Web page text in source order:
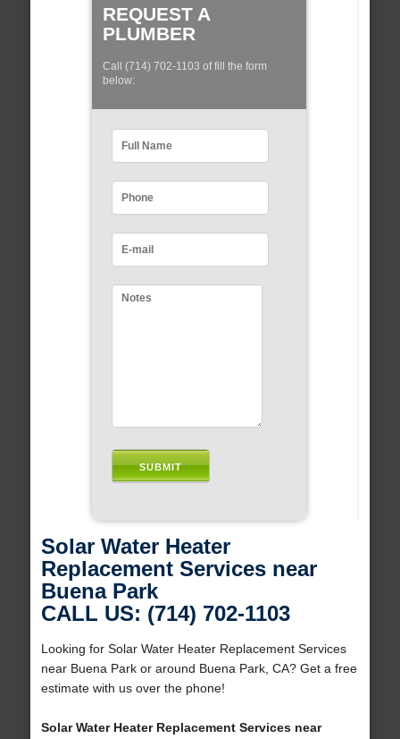
REQUEST A
PLUMBER
Call (714) 702-1103 of fill the form
below:
Solar Water Heater
Replacement Services near
Buena Park
CALL US: (714) 702-1103
Looking for Solar Water Heater Replacement Services
near Buena Park or around Buena Park, CA? Get a free
estimate with us over the phone!
Solar Water Heater Replacement Services near